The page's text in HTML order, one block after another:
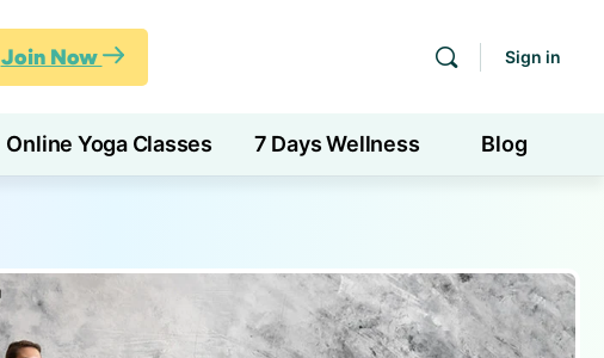
Join Now Sign in
Online Yoga Classes 7 Days Wellness Blog